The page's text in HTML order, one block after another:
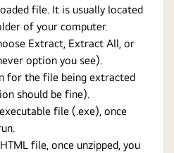
file. It is usually located
of your computer.
Extract, Extract All, or
option you see).
for the file being extracted
should be fine).
file (.exe), once
file, once unzipped, you